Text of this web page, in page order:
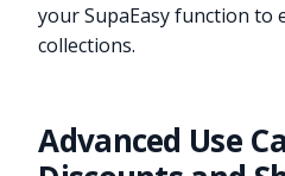
your SupaEasy function to
collections.
Advanced Use